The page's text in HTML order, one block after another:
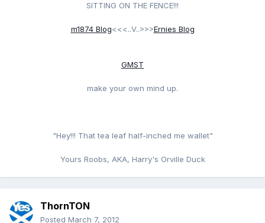
SITTING ON THE FENCE!!!
m1874 Blog<<<..V..>>>Ernies Blog
GMST
make your own mind up.
"Hey!!! That tea leaf half-inched me wallet"
Yours Roobs, AKA, Harry's Orville Duck
ThornTON
Posted March 7, 2012